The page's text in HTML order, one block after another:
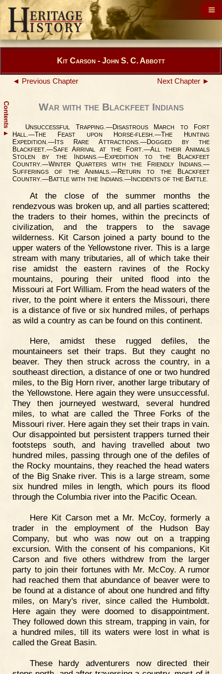
Contents
▲
Kit Carson - John S. C. Abbott
◄ Previous Chapter Next Chapter ►
War with the Blackfeet Indians
UNSUCCESSFUL TRAPPING.—DISASTROUSMARCH TO FORT
HALL .—THE FEAST UPON HORSE-FLESH.—THE HUNTING
EXPEDITION.—I TS RARE ATTRACTIONS.—DOGGED BY THE
BLACKFEET.—SAFE ARRIVAL AT THE FORT.—ALL THEIR ANIMALS
STOLEN BY THEI NDIANS.—EXPEDITION TO THE BLACKFEET
COUNTRY.—WINTER QUARTERS WITH THE FRIENDLYINDIANS.—
SUFFERINGS OF THE ANIMALS.—RETURN TO THE BLACKFEET
COUNTRY.—BATTLE WITH THE NDIANS.—I NCIDENTS OF THE BATTLE.
At the close of the summer months the
rendezvous was broken up, and all parties scattered;
the traders to their homes, within the precincts of
civilization, and the trappers to the savage
wilderness. Kit Carson joined a party bound to the
upper waters of the Yellowstone river. This is a large
stream with many tributaries, all of which take their
rise amidst the eastern ravines of the Rocky
mountains, pouring their united flood into the
Missouri at Fort William. From the head waters of the
river, to the point where it enters the Missouri, there
is a distance of five or six hundred miles, of perhaps
as wild a country as can be found on this continent.
Here, amidst these rugged defiles, the
mountaineers set their traps. But they caught no
beaver. They then struck across the country, in a
southeast direction, a distance of one or two hundred
miles, to the Big Horn river, another large tributary of
the Yellowstone. Here again they were unsuccessful.
They then journeyed westward, several hundred
miles, to what are called the Three Forks of the
Missouri river. Here again they set their traps in vain.
Our disappointed but persistent trappers turned their
footsteps south, and having travelled about two
hundred miles, passing through one of the defiles of
the Rocky mountains, they reached the head waters
of the Big Snake river. This is a large stream, some
six hundred miles in length, which pours its flood
through the Columbia river into the Pacific Ocean.
Here Kit Carson met a Mr. McCoy, formerly a
trader in the employment of the Hudson Bay
Company, but who was now out on a trapping
excursion. With the consent of his companions, Kit
Carson and five others withdrew from the larger
party to join their fortunes with Mr. McCoy. A rumor
had reached them that abundance of beaver were to
be found at a distance of about one hundred and fifty
miles, on Mary's river, since called the Humboldt.
Here again they were doomed to disappointment.
They followed down this stream, trapping in vain, for
a hundred miles, till its waters were lost in what is
called the Great Basin.
These hardy adventurers now directed their